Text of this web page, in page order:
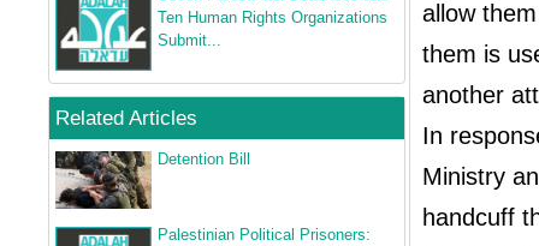
Ten Human Rights Organizations
Submit...
Related Articles
Detention Bill
Palestinian Political Prisoners:
allow
them is
another
In
Ministry
handcuff